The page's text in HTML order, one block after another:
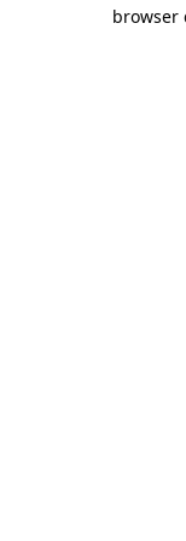
browser